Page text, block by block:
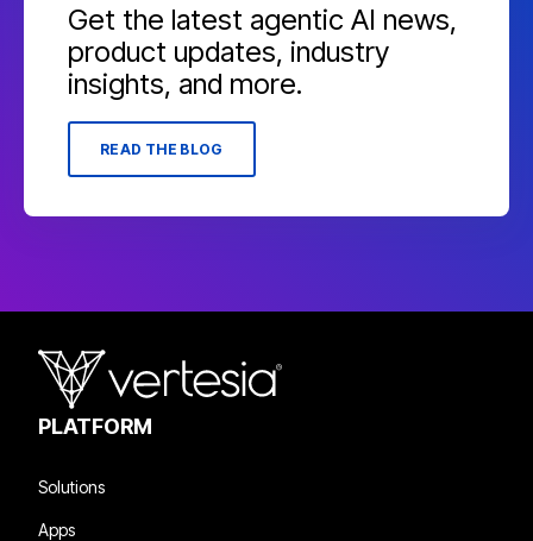
Get the latest agentic AI news,
product updates, industry
insights, and more.
READ THE BLOG
PLATFORM
Solutions
Apps